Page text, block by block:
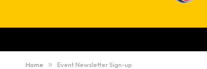
Home » Event Newsletter Sign-up